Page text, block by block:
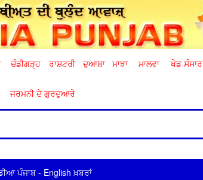
ਚੰਡੀਗੜ੍ਹ ਰਾਸ਼ਟਰੀ ਦੁਆਬਾ ਮਾਝਾ ਮਾਲਵਾ ਖੇਡ ਸੰਸਾਰ
ਜਰਮਨੀ ਦੇ ਗੁਰਦੁਆਰੇ
ਪੰਜਾਬ - English ਖ਼ਬਰਾਂ